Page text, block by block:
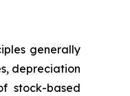
generally
depreciation
stock-based